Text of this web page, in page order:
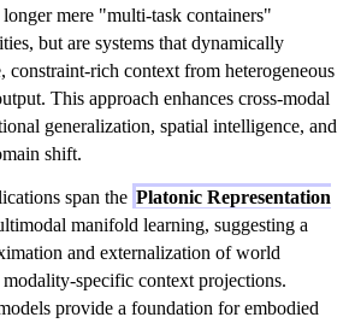
mere "multi-task containers"
but are systems that dynamically
constraint-rich context from heterogeneous
This approach enhances cross-modal
generalization, spatial intelligence, and
shift.
span the Platonic Representation
manifold learning, suggesting a
and externalization of world
specific context projections.
provide a foundation for embodied